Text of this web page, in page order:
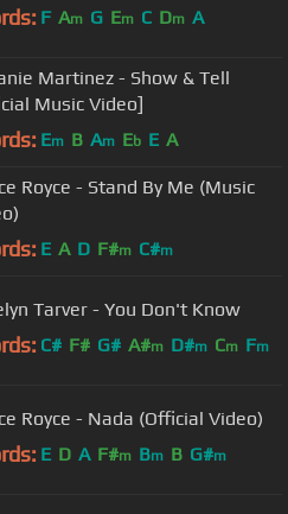
F Am G Em C Dm A
Martinez - Show & Tell
Music Video]
Em B Am Eb E A
Royce - Stand By Me (Music
E A D F#m C#m
Tarver - You Don't Know
C# F# G# A#m D#m Cm Fm
Royce - Nada (Official Video)
E D A F#m Bm B G#m